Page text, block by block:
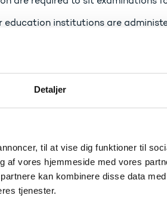
Detaljer
til at vise dig funktioner til
af vores hjemmeside med vores
kan kombinere disse data
tjenester.
education institutions are
most examinations, must be
assurance
– Eurydice
the student is awarded